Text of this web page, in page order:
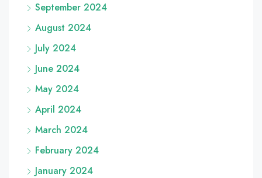
September 2024
August 2024
July 2024
June 2024
May 2024
April 2024
March 2024
February 2024
January 2024